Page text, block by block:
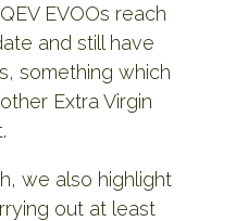
EVOOs reach
and still have
something which
Extra Virgin
we also highlight
out at least